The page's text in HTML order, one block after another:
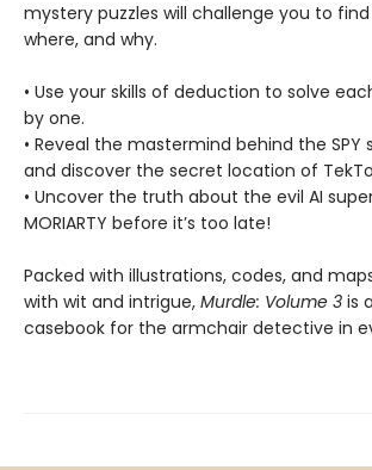
mystery puzzles will challenge you to
where, and why.
• Use your skills of deduction to solve
by one.
• Reveal the mastermind behind the
and discover the secret location of
• Uncover the truth about the evil AI
MORIARTY before it’s too late!
Packed with illustrations, codes, and
with wit and intrigue, Murdle: Volume 3 is
casebook for the armchair detective in